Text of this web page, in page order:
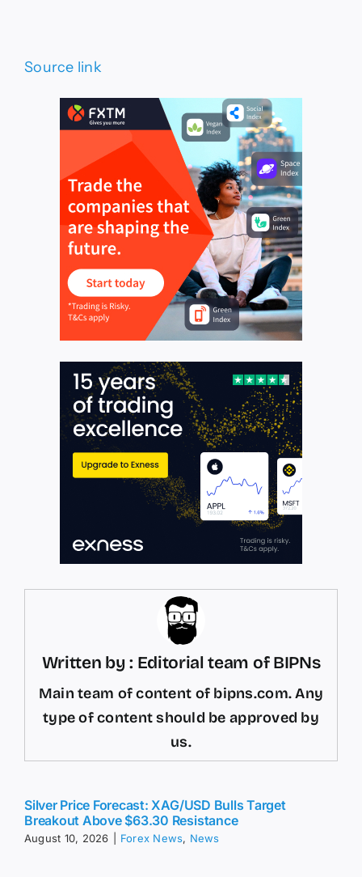
Source link
Written by : Editorial team of BIPNs
Main team of content of bipns.com. Any
type of content should be approved by
us.
Silver Price Forecast: XAG/USD Bulls Target
Breakout Above $63.30 Resistance
August 10, 2026 Forex News, News